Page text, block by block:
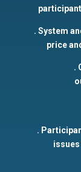
. System
price
.
.